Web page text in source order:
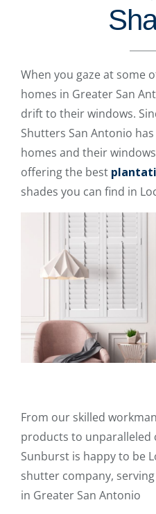
When you gaze at some
homes in Greater San
drift to their windows.
Shutters San Antonio
homes and their
offering the best
shades you can find in
From our skilled
products to unparalleled
Sunburst is happy to be
shutter company,
in Greater San Antonio